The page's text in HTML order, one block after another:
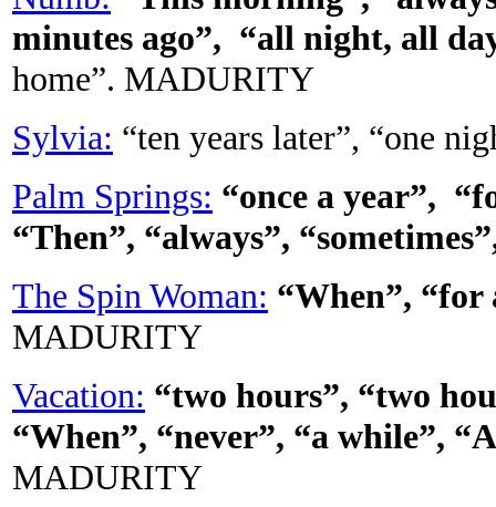
minutes ago”, “all night, all
home”. MADURITY
Sylvia: “ten years later”, “one
Palm Springs: “once a year”,
“Then”, “always”,
The Spin Woman: “When”, “for
MADURITY
Vacation: “two hours”, “two
“When”, “never”, “a while”,
MADURITY